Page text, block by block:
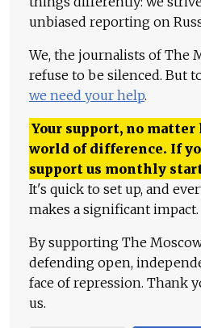
unbiased reporting on
We, the journalists of The
refuse to be silenced. But
we need your help.
Your support, no matter
world of difference. If
support us monthly
It's quick to set up, and
makes a significant impact.
By supporting The
defending open,
face of repression. Thank
us.